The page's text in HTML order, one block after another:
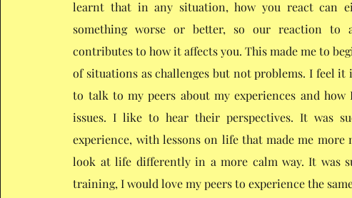
learnt that in any situation, how you react can
something worse or better, so our reaction to
contributes to how it affects you. This made me to
of situations as challenges but not problems. I feel it
to talk to my peers about my experiences and how
issues. I like to hear their perspectives. It was
experience, with lessons on life that made me more
look at life differently in a more calm way. It was
training, I would love my peers to experience the